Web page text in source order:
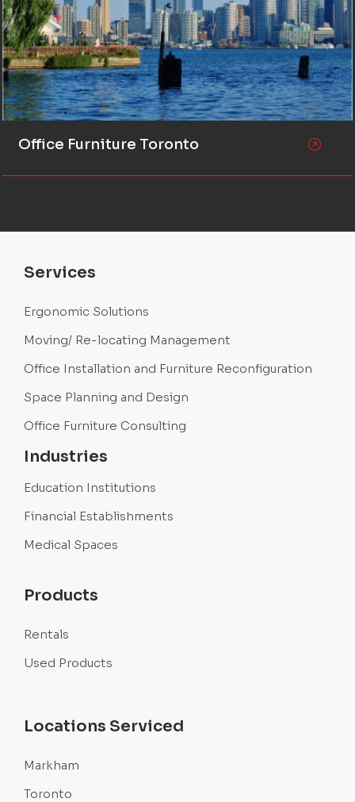
Office Furniture Toronto
Services
Ergonomic Solutions
Moving/ Re-locating Management
Office Installation and Furniture Reconfiguration
Space Planning and Design
Office Furniture Consulting
Industries
Education Institutions
Financial Establishments
Medical Spaces
Products
Rentals
Used Products
Locations Serviced
Markham
Toronto